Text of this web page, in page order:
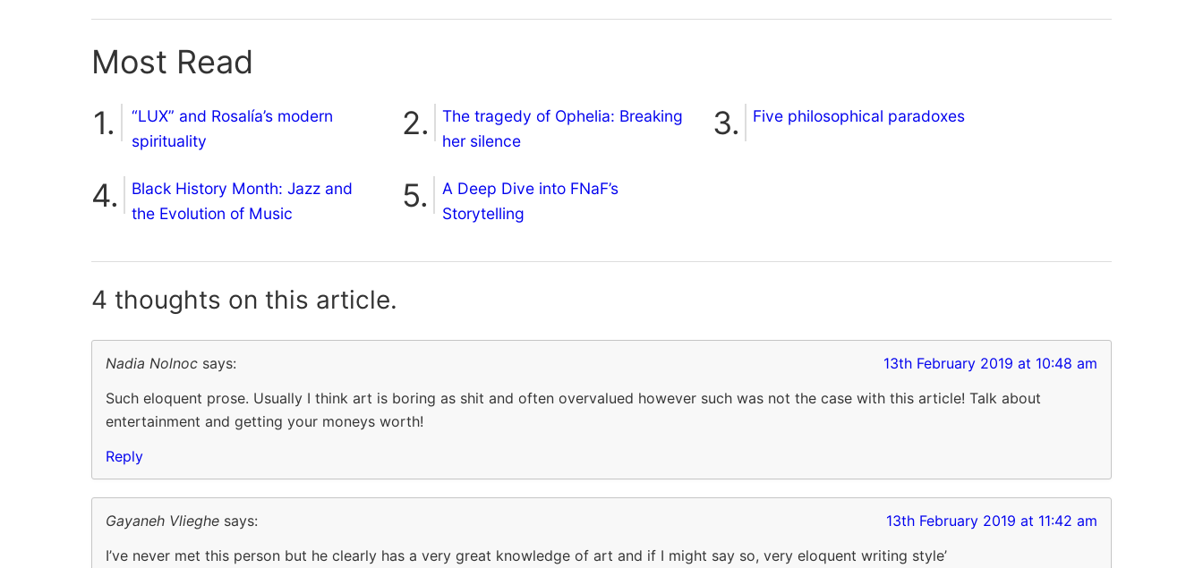
Most Read
“LUX” and Rosalía’s modern
spirituality
The tragedy of Ophelia: Breaking
her silence
Five philosophical paradoxes
Black History Month: Jazz and
the Evolution of Music
A Deep Dive into FNaF’s
Storytelling
4 thoughts on this article.
Nadia Nolnoc says:
13th February 2019 at 10:48 am
Such eloquent prose. Usually I think art is boring as shit and often overvalued however such was not the case with this article! Talk about
entertainment and getting your moneys worth!
Reply
Gayaneh Vlieghe says:
13th February 2019 at 11:42 am
I’ve never met this person but he clearly has a very great knowledge of art and if I might say so, very eloquent writing style’